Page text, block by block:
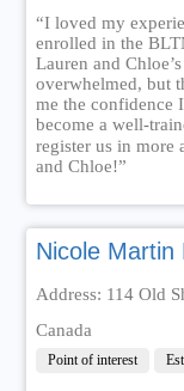
“I loved my
enrolled in the
Lauren and
overwhelmed, but
me the confidence
become a well-
register us in more
and Chloe!”
Nicole Martin
Address: 114 Old
Canada
Point of interest